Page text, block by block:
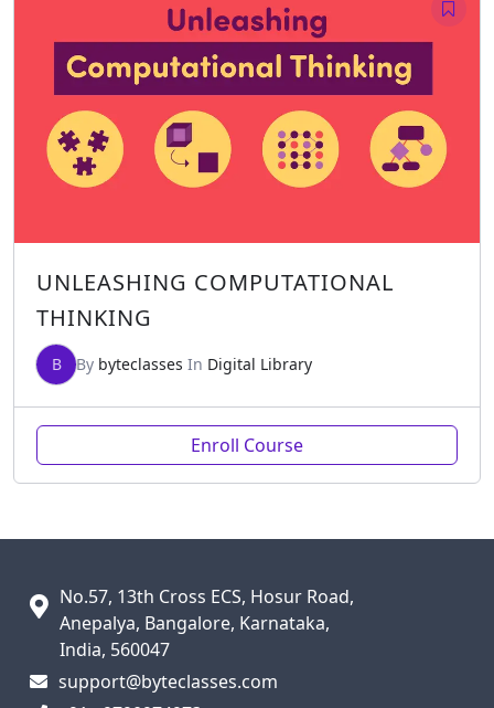
UNLEASHING COMPUTATIONAL
THINKING
B By byteclasses In Digital Library
Enroll Course
No.57, 13th Cross ECS, Hosur Road,
Anepalya, Bangalore, Karnataka,
India, 560047
support@byteclasses.com